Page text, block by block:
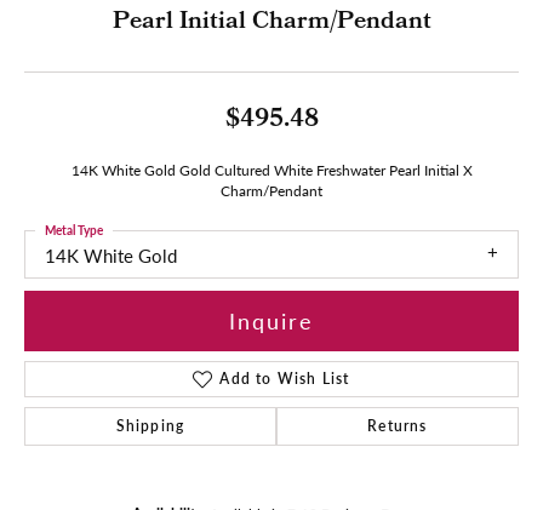
Pearl Initial Charm/Pendant
$495.48
14K White Gold Gold Cultured White Freshwater Pearl Initial X
Charm/Pendant
14K White Gold
Metal Type
Inquire
Add to Wish List
Shipping Returns